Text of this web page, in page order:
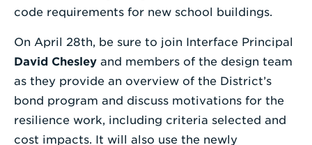
code requirements for new school buildings.
On April 28th, be sure to join Interface Principal
David Chesley and members of the design team
as they provide an overview of the District’s
bond program and discuss motivations for the
resilience work, including criteria selected and
cost impacts. It will also use the newly